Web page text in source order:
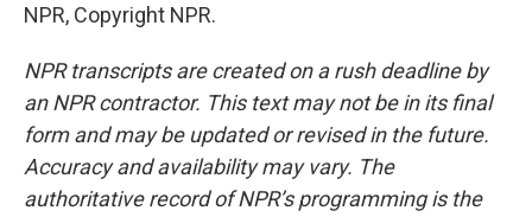
NPR, Copyright NPR.
NPR transcripts are created on a rush deadline by
an NPR contractor. This text may not be in its final
form and may be updated or revised in the future.
Accuracy and availability may vary. The
authoritative record of NPR’s programming is the